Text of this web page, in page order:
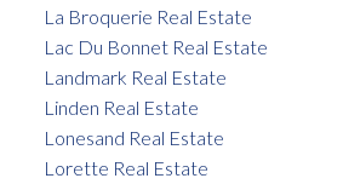
La Broquerie Real Estate
Lac Du Bonnet Real Estate
Landmark Real Estate
Linden Real Estate
Lonesand Real Estate
Lorette Real Estate